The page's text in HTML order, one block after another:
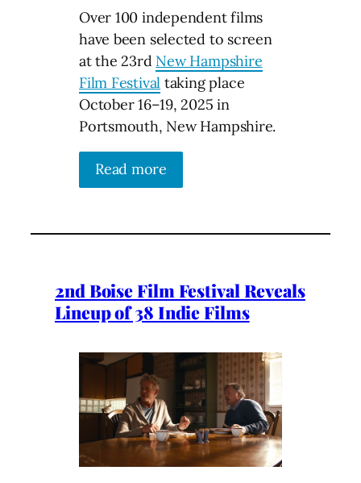
Over 100 independent films
have been selected to screen
at the 23rd New Hampshire
Film Festival taking place
October 16–⁠19, 2025 in
Portsmouth, New Hampshire.
Read more
2nd Boise Film Festival Reveals
Lineup of 38 Indie Films